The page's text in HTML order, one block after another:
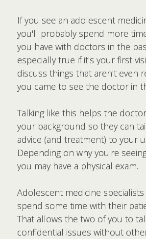
If you see an adolescent
you'll probably spend more
you have with doctors in the
especially true if it's your first
discuss things that aren't even
you came to see the doctor in
Talking like this helps the
your background so they can
advice (and treatment) to your
Depending on why you're
you may have a physical exam.
Adolescent medicine
spend some time with their
That allows the two of you to
confidential issues without